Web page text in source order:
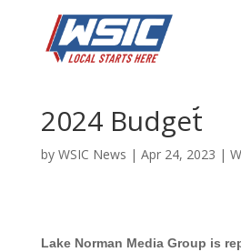
Huntersville
2024 Budget
by WSIC News | Apr 24, 2023 |
Lake Norman Media Group is